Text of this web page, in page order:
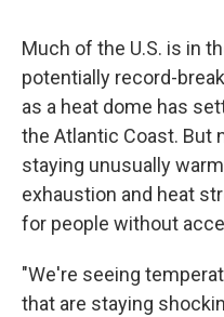
Much of the U.S. is in
potentially record-
as a heat dome has
the Atlantic Coast. But
staying unusually
exhaustion and heat
for people without
"We're seeing
that are staying